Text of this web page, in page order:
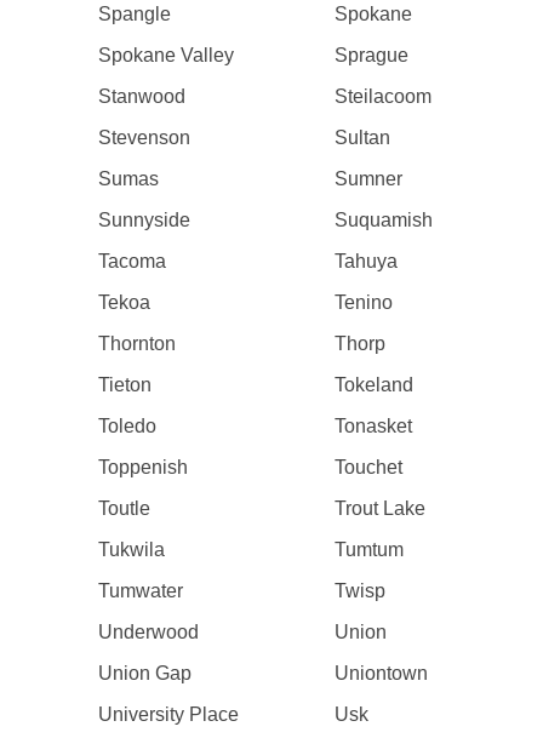
Spangle
Spokane
Spokane Valley
Sprague
Stanwood
Steilacoom
Stevenson
Sultan
Sumas
Sumner
Sunnyside
Suquamish
Tacoma
Tahuya
Tekoa
Tenino
Thornton
Thorp
Tieton
Tokeland
Toledo
Tonasket
Toppenish
Touchet
Toutle
Trout Lake
Tukwila
Tumtum
Tumwater
Twisp
Underwood
Union
Union Gap
Uniontown
University Place
Usk